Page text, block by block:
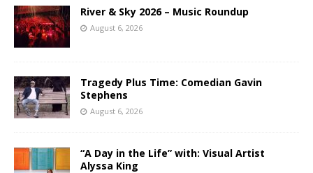
River & Sky 2026 – Music Roundup
August 6, 2026
Tragedy Plus Time: Comedian Gavin
Stephens
August 6, 2026
“A Day in the Life” with: Visual Artist
Alyssa King